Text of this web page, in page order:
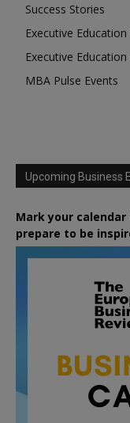
Success Stories
Executive
Executive
MBA Pulse Events
Upcoming Business
Mark your
prepare to be